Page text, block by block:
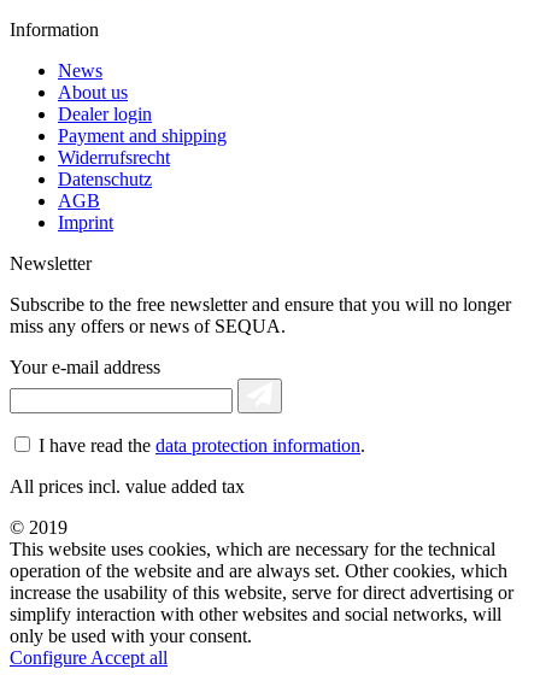
Information
News
About us
Dealer login
Payment and shipping
Widerrufsrecht
Datenschutz
AGB
Imprint
Newsletter
Subscribe to the free newsletter and ensure that you will no longer
miss any offers or news of SEQUA.
Your e-mail address
I have read the data protection information.
All prices incl. value added tax
© 2019
This website uses cookies, which are necessary for the technical
operation of the website and are always set. Other cookies, which
increase the usability of this website, serve for direct advertising or
simplify interaction with other websites and social networks, will
only be used with your consent.
Configure Accept all